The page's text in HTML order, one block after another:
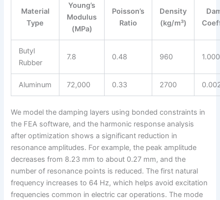
Material
Type
Young’s
Modulus
(MPa)
Poisson’s
Ratio
Density
(kg/m³)
Butyl
Rubber
7.8 0.48 960 1.000
Aluminum 72,000 0.33 2700
We model the damping layers using bonded constraints in
the FEA software, and the harmonic response analysis
after optimization shows a significant reduction in
resonance amplitudes. For example, the peak amplitude
decreases from 8.23 mm to about 0.27 mm, and the
number of resonance points is reduced. The first natural
frequency increases to 64 Hz, which helps avoid excitation
frequencies common in electric car operations. The mode